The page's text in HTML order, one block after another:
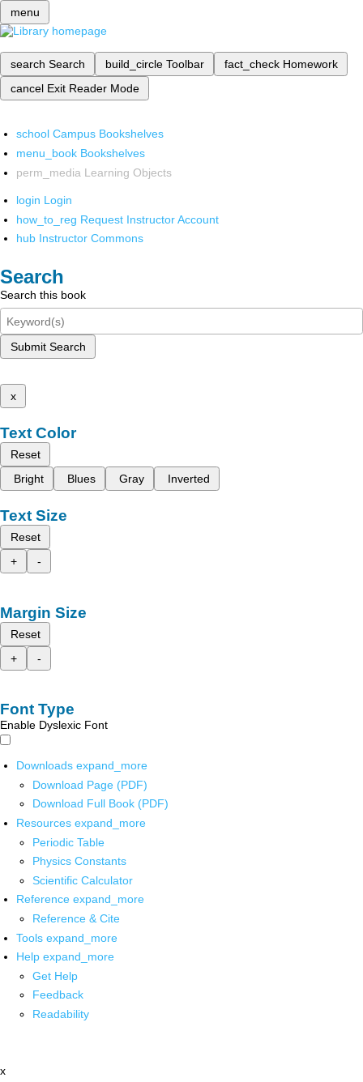
menu
search Search build_circle Toolbar fact_check Homework
cancel Exit Reader Mode
school Campus Bookshelves
menu_book Bookshelves
perm_media Learning Objects
login Login
how_to_reg Request Instructor Account
hub Instructor Commons
Search
Search this book
Submit Search
x
Text Color
Reset
Bright
Blues Gray Inverted
Text Size
Reset
+
-
Margin Size
Reset
+
-
Font Type
Enable Dyslexic Font
Downloads expand_more
Download Page (PDF)
Download Full Book (PDF)
Resources expand_more
Periodic Table
Physics Constants
Scientific Calculator
Reference expand_more
Reference & Cite
Tools expand_more
Help expand_more
Get Help
Feedback
Readability
x